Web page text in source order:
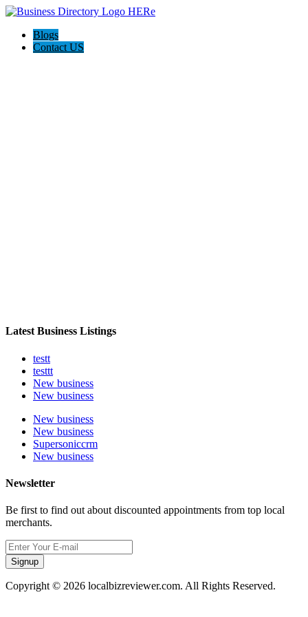
Blogs
Contact US
Latest Business Listings
testt
testtt
New business
New business
New business
New business
Supersoniccrm
New business
Newsletter
Be first to find out about discounted appointments from top local
merchants.
Signup
Copyright © 2026 localbizreviewer.com. All Rights Reserved.